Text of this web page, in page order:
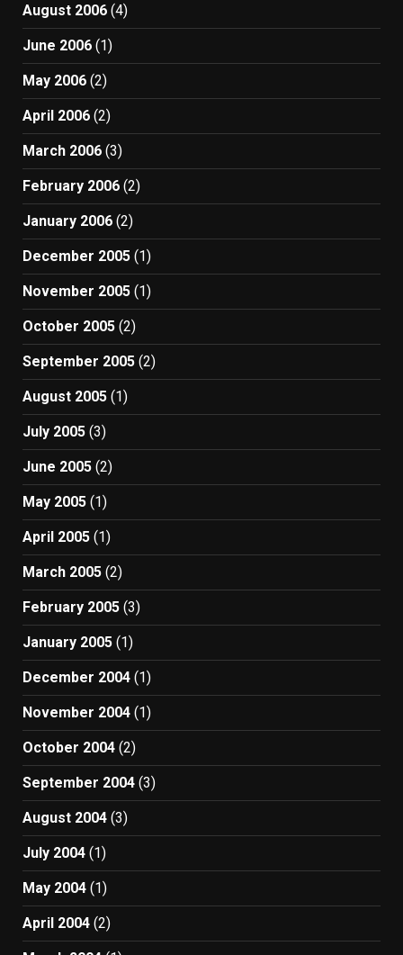
August 2006 (4)
June 2006 (1)
May 2006 (2)
April 2006 (2)
March 2006 (3)
February 2006 (2)
January 2006 (2)
December 2005 (1)
November 2005 (1)
October 2005 (2)
September 2005 (2)
August 2005 (1)
July 2005 (3)
June 2005 (2)
May 2005 (1)
April 2005 (1)
March 2005 (2)
February 2005 (3)
January 2005 (1)
December 2004 (1)
November 2004 (1)
October 2004 (2)
September 2004 (3)
August 2004 (3)
July 2004 (1)
May 2004 (1)
April 2004 (2)